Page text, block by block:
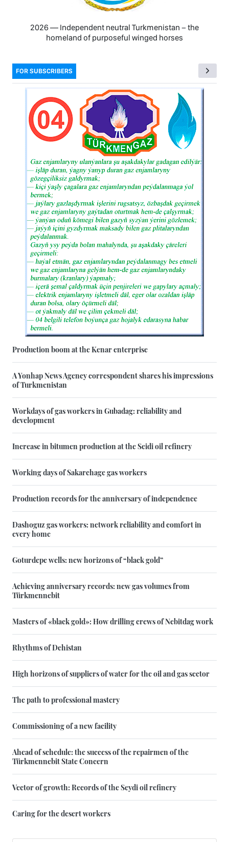
2026 — Independent neutral Turkmenistan − the
homeland of purposeful winged horses
FOR SUBSCRIBERS
Production boom at the Kenar enterprise
A Yonhap News Agency correspondent shares his impressions
of Turkmenistan
Workdays of gas workers in Gubadag: reliability and
development
Increase in bitumen production at the Seidi oil refinery
Working days of Sakarchage gas workers
Production records for the anniversary of independence
Dashoguz gas workers: network reliability and comfort in
every home
Goturdepe wells: new horizons of “black gold”
Achieving anniversary records: new gas volumes from
Türkmennebit
Masters of «black gold»: How drilling crews of Nebitdag work
Rhythms of Dehistan
High horizons of suppliers of water for the oil and gas sector
The path to professional mastery
Commissioning of a new facility
Ahead of schedule: the success of the repairmen of the
Türkmennebit State Concern
Vector of growth: Records of the Seydi oil refinery
Caring for the desert workers